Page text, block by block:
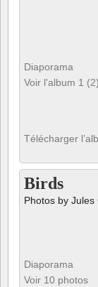
Diaporama
Voir l'album 1
Télécharger
Birds
Photos by Jules
Diaporama
Voir 10 photos